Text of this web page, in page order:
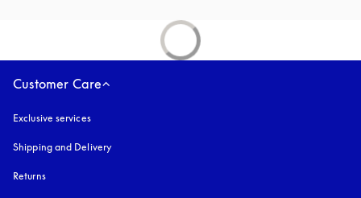
Customer Care
Exclusive services
Shipping and Delivery
Returns